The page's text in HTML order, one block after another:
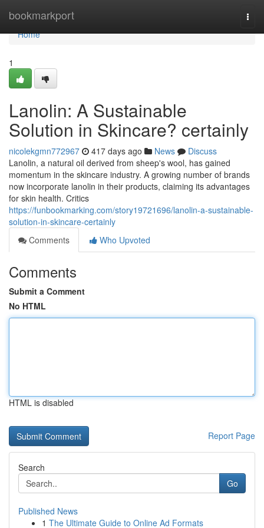
bookmarkport
Home
Home
1
Lanolin: A Sustainable
Solution in Skincare? certainly
nicolekgmn772967 417 days ago News
Discuss
Lanolin, a natural oil derived from sheep's wool, has gained
momentum in the skincare industry. A growing number of brands
now incorporate lanolin in their products, claiming its advantages
for skin health. Critics
https://funbookmarking.com/story19721696/lanolin-a-sustainable-
solution-in-skincare-certainly
Comments
Who Upvoted
Comments
Submit a Comment
No HTML
HTML is disabled
Report Page
Search
Go
Published News
1 The Ultimate Guide to Online Ad Formats